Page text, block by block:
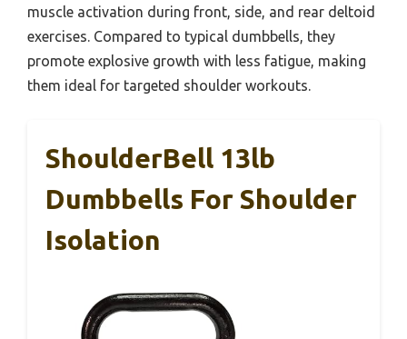
muscle activation during front, side, and rear deltoid
exercises. Compared to typical dumbbells, they
promote explosive growth with less fatigue, making
them ideal for targeted shoulder workouts.
ShoulderBell 13lb
Dumbbells For Shoulder
Isolation